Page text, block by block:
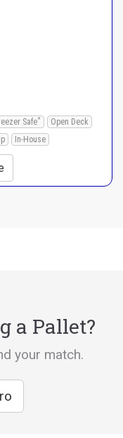
Safe*
Open Deck
In-House
a Pallet?
your match.